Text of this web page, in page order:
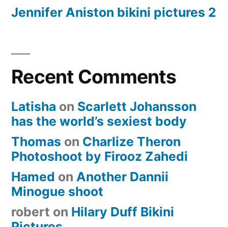
Jennifer Aniston bikini pictures 2
Recent Comments
Latisha on Scarlett Johansson
has the world’s sexiest body
Thomas on Charlize Theron
Photoshoot by Firooz Zahedi
Hamed on Another Dannii
Minogue shoot
robert on Hilary Duff Bikini